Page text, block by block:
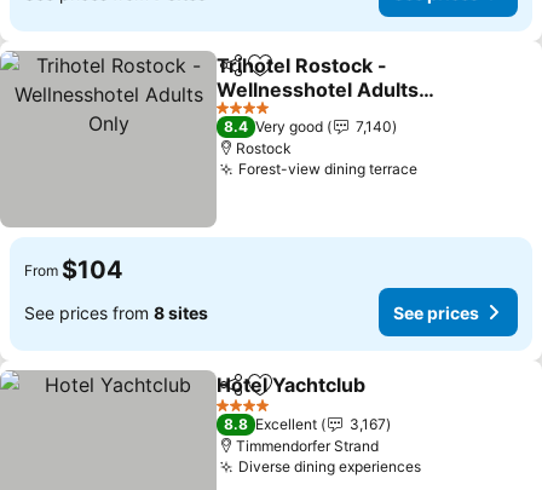
ShareAdd to favorites
Trihotel Rostock -
Wellnesshotel Adults
Only
See prices
4 Stars
8.4 Very good
7,140
Rostock
Forest-view dining terraceSee prices
From $104
See prices from 8 sites See prices
ShareAdd to favorites
Hotel Yachtclub
4 Stars
8.8 Excellent
3,167
Timmendorfer Strand
Diverse dining experiencesSee prices